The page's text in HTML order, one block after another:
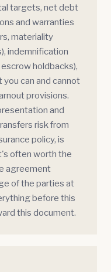
targets, net debt
and warranties
materiality
indemnification
holdbacks),
can and cannot
provisions.
and
risk from
policy, is
often worth the
agreement
of the parties at
before this
this document.